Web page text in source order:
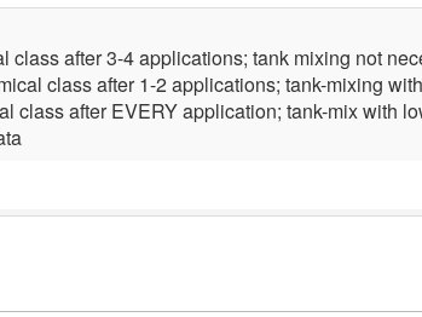
class after 3-4 applications; tank mixing not
class after 1-2 applications; tank-mixing
class after EVERY application; tank-mix with